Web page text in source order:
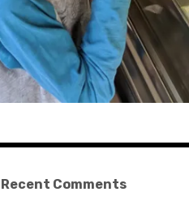
Recent Comments